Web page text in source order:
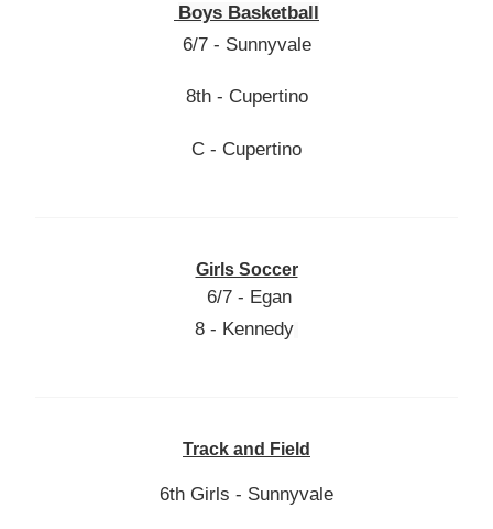
Boys Basketball
6/7 - Sunnyvale
8th - Cupertino
C - Cupertino
Girls Soccer
6/7 - Egan
8 - Kennedy
Track and Field
6th Girls - Sunnyvale